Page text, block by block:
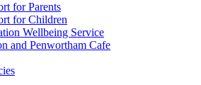
for Parents
for Children
Wellbeing Service
and Penwortham Cafe